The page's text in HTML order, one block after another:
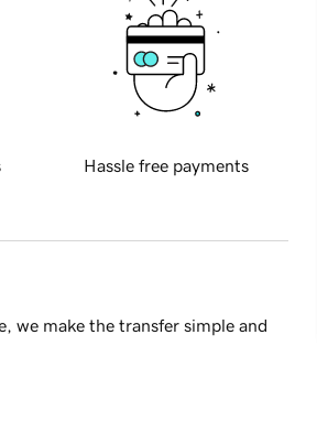
Hassle free payments
we make the transfer simple and